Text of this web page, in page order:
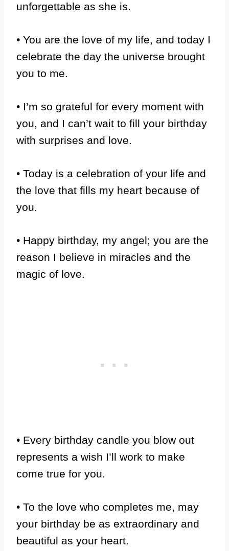
unforgettable as she is.
• You are the love of my life, and today I
celebrate the day the universe brought
you to me.
• I’m so grateful for every moment with
you, and I can’t wait to fill your birthday
with surprises and love.
• Today is a celebration of your life and
the love that fills my heart because of
you.
• Happy birthday, my angel; you are the
reason I believe in miracles and the
magic of love.
• Every birthday candle you blow out
represents a wish I’ll work to make
come true for you.
• To the love who completes me, may
your birthday be as extraordinary and
beautiful as your heart.